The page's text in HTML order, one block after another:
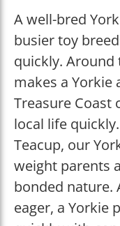
A well-bred
busier toy
quickly. Around
makes a Yorkie
Treasure
local life
Teacup, our
weight parents
bonded nature.
eager, a Yorkie